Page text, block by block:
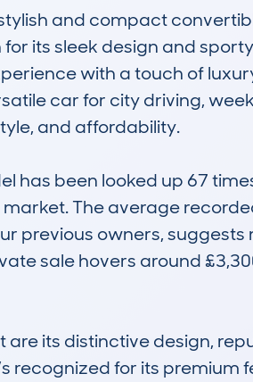
stylish and compact
its sleek design and sporty
with a touch of
car for city driving,
and affordability.
has been looked up 67
The average
previous owners,
sale hovers around
are its distinctive design,
recognized for its premium